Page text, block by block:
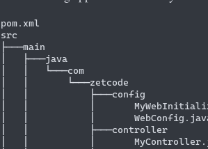
pom.xml
src
├───main
│   ├───java
│   │   └───com
│   │       └───zetcode
│   │           ├───config
│   │           │
│   │           │
│   │           ├───controller
│   │           │